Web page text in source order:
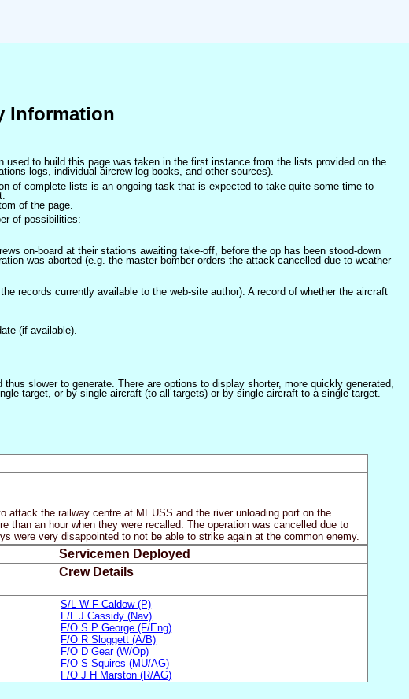
Information
to build this page was taken in the first instance from the lists provided on the
logs, individual aircrew log books, and other sources).
of complete lists is an ongoing task that is expected to take quite some time to
of the page.
of possibilities:
on-board at their stations awaiting take-off, before the op has been stood-down
was aborted (e.g. the master bomber orders the attack cancelled due to weather
records currently available to the web-site author). A record of whether the aircraft
(if available).
slower to generate. There are options to display shorter, more quickly generated,
target, or by single aircraft (to all targets) or by single aircraft to a single target.
the railway centre at MEUSS and the river unloading port on the
an hour when they were recalled. The operation was cancelled due to
were very disappointed to not be able to strike again at the common enemy.
Servicemen Deployed
Crew Details
S/L W F Caldow (P)
F/L J Cassidy (Nav)
F/O S P George (F/Eng)
F/O R Sloggett (A/B)
F/O D Gear (W/Op)
F/O S Squires (MU/AG)
F/O J H Marston (R/AG)